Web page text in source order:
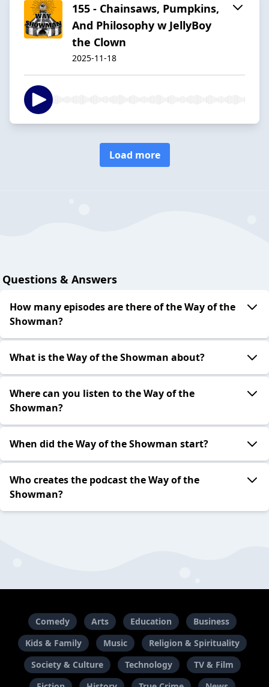
155 - Chainsaws, Pumpkins,
And Philosophy w JellyBoy
the Clown
2025-11-18
Load more
Questions & Answers
How many episodes are there of the Way of the
Showman?
What is the Way of the Showman about?
Where can you listen to the Way of the
Showman?
When did the Way of the Showman start?
Who creates the podcast the Way of the
Showman?
Comedy Arts Education
Business
Kids & Family
Music
Religion & Spirituality
Society & Culture
Technology
TV & Film